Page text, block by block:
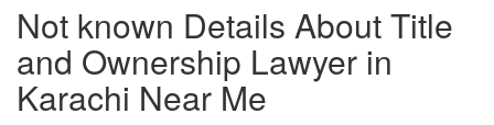
Not known Details About Title
and Ownership Lawyer in
Karachi Near Me